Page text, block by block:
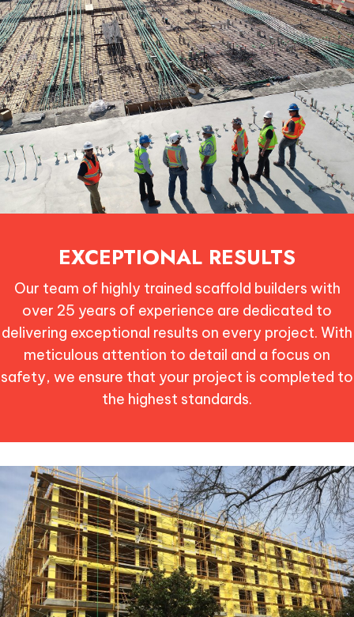
EXCEPTIONAL RESULTS
Our team of highly trained scaffold builders with
over 25 years of experience are dedicated to
delivering exceptional results on every project. With
meticulous attention to detail and a focus on
safety, we ensure that your project is completed to
the highest standards.